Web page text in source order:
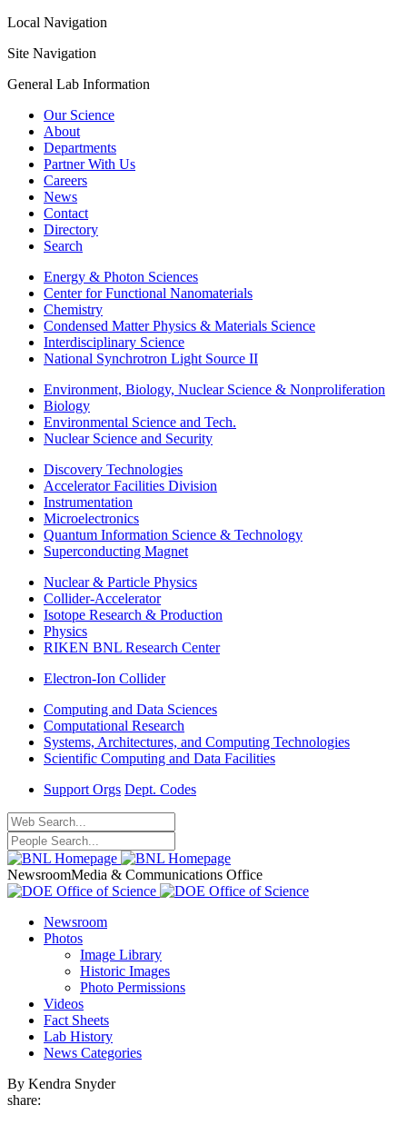
Local Navigation
Site Navigation
General Lab Information
Our Science
About
Departments
Partner With Us
Careers
News
Contact
Directory
Search
Energy & Photon Sciences
Center for Functional Nanomaterials
Chemistry
Condensed Matter Physics & Materials Science
Interdisciplinary Science
National Synchrotron Light Source II
Environment, Biology, Nuclear Science & Nonproliferation
Biology
Environmental Science and Tech.
Nuclear Science and Security
Discovery Technologies
Accelerator Facilities Division
Instrumentation
Microelectronics
Quantum Information Science & Technology
Superconducting Magnet
Nuclear & Particle Physics
Collider-Accelerator
Isotope Research & Production
Physics
RIKEN BNL Research Center
Electron-Ion Collider
Computing and Data Sciences
Computational Research
Systems, Architectures, and Computing Technologies
Scientific Computing and Data Facilities
Support Orgs Dept. Codes
NewsroomMedia & Communications Office
Newsroom
Photos
Image Library
Historic Images
Photo Permissions
Videos
Fact Sheets
Lab History
News Categories
By Kendra Snyder
share: